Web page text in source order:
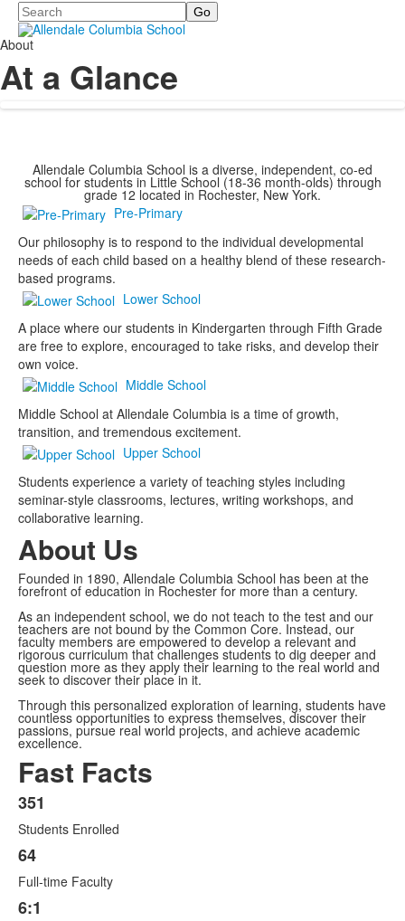
Search
About
At a Glance
Allendale Columbia School is a diverse, independent, co-ed
school for students in Little School (18-36 month-olds) through
grade 12 located in Rochester, New York.
Pre-Primary
Our philosophy is to respond to the individual developmental
needs of each child based on a healthy blend of these research-
based programs.
Lower School
A place where our students in Kindergarten through Fifth Grade
are free to explore, encouraged to take risks, and develop their
own voice.
Middle School
Middle School at Allendale Columbia is a time of growth,
transition, and tremendous excitement.
Upper School
Students experience a variety of teaching styles including
seminar-style classrooms, lectures, writing workshops, and
collaborative learning.
About Us
Founded in 1890, Allendale Columbia School has been at the
forefront of education in Rochester for more than a century.
As an independent school, we do not teach to the test and our
teachers are not bound by the Common Core. Instead, our
faculty members are empowered to develop a relevant and
rigorous curriculum that challenges students to dig deeper and
question more as they apply their learning to the real world and
seek to discover their place in it.
Through this personalized exploration of learning, students have
countless opportunities to express themselves, discover their
passions, pursue real world projects, and achieve academic
excellence.
Fast Facts
List
of
12
items.
351
Students Enrolled
64
Full-time Faculty
6:1